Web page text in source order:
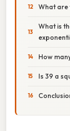
What are
What is
How
Is 39 a